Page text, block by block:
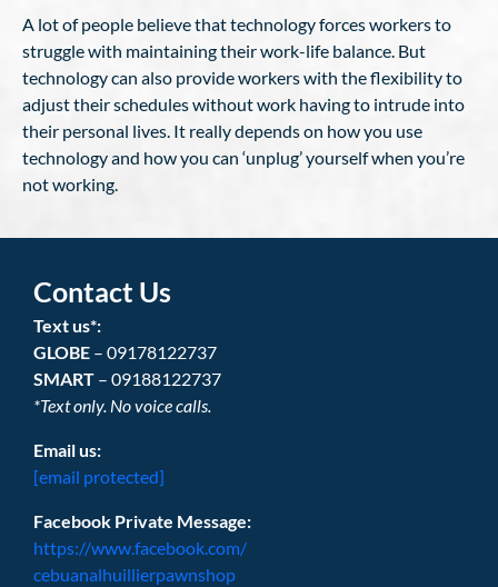
A lot of people believe that technology forces workers to
struggle with maintaining their work-life balance. But
technology can also provide workers with the flexibility to
adjust their schedules without work having to intrude into
their personal lives. It really depends on how you use
technology and how you can ‘unplug’ yourself when you’re
not working.
Contact Us
Text us*:
GLOBE – 09178122737
SMART – 09188122737
*Text only. No voice calls.
Email us:
[email protected]
Facebook Private Message:
https://www.facebook.com/
cebuanalhuillierpawnshop